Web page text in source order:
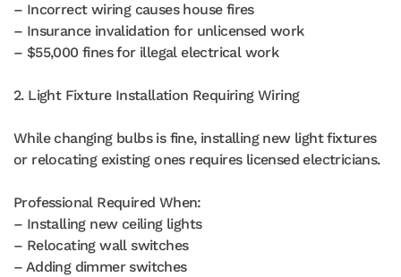
– Incorrect wiring causes house fires
– Insurance invalidation for unlicensed work
– $55,000 fines for illegal electrical work
2. Light Fixture Installation Requiring Wiring
While changing bulbs is fine, installing new light fixtures
or relocating existing ones requires licensed electricians.
Professional Required When:
– Installing new ceiling lights
– Relocating wall switches
– Adding dimmer switches